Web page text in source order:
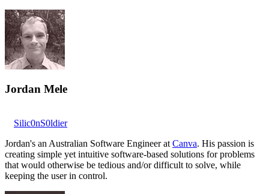
Jordan Mele
Silic0nS0ldier
Jordan's an Australian Software Engineer at Canva. His passion is
creating simple yet intuitive software-based solutions for problems
that would otherwise be tedious and/or difficult to solve, while
keeping the user in control.